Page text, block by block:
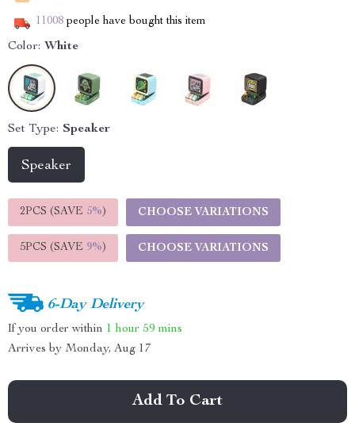
11008 people have bought this item
Color: White
Set Type: Speaker
Speaker
2PCS (SAVE 5%) CHOOSE VARIATIONS
5PCS (SAVE 9%) CHOOSE VARIATIONS
6-Day Delivery
If you order within 1 hour 59 mins
Arrives by Monday, Aug 17
Add To Cart